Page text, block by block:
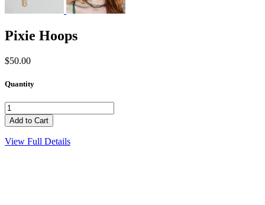
Pixie Hoops
$50.00
Quantity
View Full Details